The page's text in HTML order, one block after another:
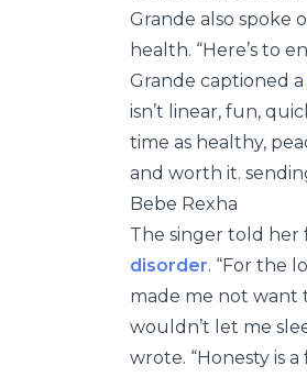
Grande also spoke
health. “Here’s to
Grande captioned a
isn’t linear, fun,
time as healthy,
and worth it.
Bebe Rexha
The singer told her
disorder. “For the
made me not want
wouldn’t let me
wrote. “Honesty is